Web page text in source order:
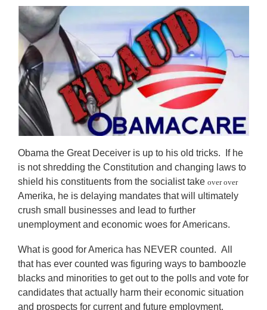
Obama the Great Deceiver is up to his old tricks. If he
is not shredding the Constitution and changing laws to
shield his constituents from the socialist take over over
Amerika, he is delaying mandates that will ultimately
crush small businesses and lead to further
unemployment and economic woes for Americans.
What is good for America has NEVER counted. All
that has ever counted was figuring ways to bamboozle
blacks and minorities to get out to the polls and vote for
candidates that actually harm their economic situation
and prospects for current and future employment.